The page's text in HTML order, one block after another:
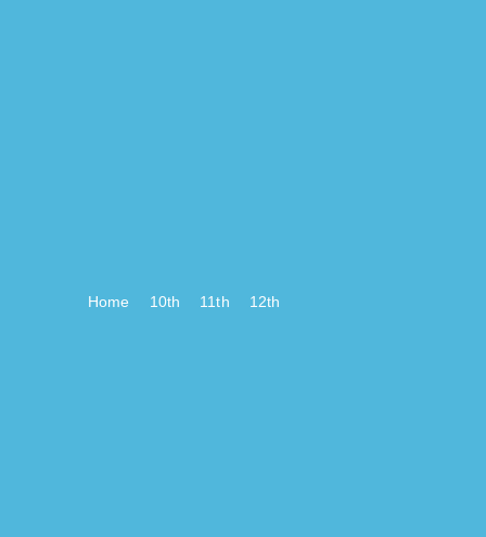
Home 10th 11th 12th